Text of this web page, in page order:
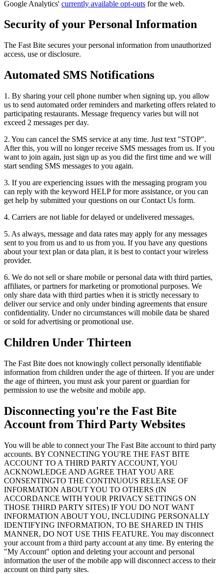
Google Analytics' currently available opt-outs for the web.
Security of your Personal Information
The Fast Bite secures your personal information from unauthorized
access, use or disclosure.
Automated SMS Notifications
1. By sharing your cell phone number when signing up, you allow
us to send automated order reminders and marketing offers related to
participating restaurants. Message frequency varies but will not
exceed 2 messages per day.
2. You can cancel the SMS service at any time. Just text "STOP".
After this, you will no longer receive SMS messages from us. If you
want to join again, just sign up as you did the first time and we will
start sending SMS messages to you again.
3. If you are experiencing issues with the messaging program you
can reply with the keyword HELP for more assistance, or you can
get help by submitted your questions on our Contact Us form.
4. Carriers are not liable for delayed or undelivered messages.
5. As always, message and data rates may apply for any messages
sent to you from us and to us from you. If you have any questions
about your text plan or data plan, it is best to contact your wireless
provider.
6. We do not sell or share mobile or personal data with third parties,
affiliates, or partners for marketing or promotional purposes. We
only share data with third parties when it is strictly necessary to
deliver our service and only under binding agreements that ensure
confidentiality. Under no circumstances will mobile data be shared
or sold for advertising or promotional use.
Children Under Thirteen
The Fast Bite does not knowingly collect personally identifiable
information from children under the age of thirteen. If you are under
the age of thirteen, you must ask your parent or guardian for
permission to use the website and mobile app.
Disconnecting you're the Fast Bite
Account from Third Party Websites
You will be able to connect your The Fast Bite account to third party
accounts. BY CONNECTING YOU'RE THE FAST BITE
ACCOUNT TO A THIRD PARTY ACCOUNT, YOU
ACKNOWLEDGE AND AGREE THAT YOU ARE
CONSENTINGTO THE CONTINUOUS RELEASE OF
INFORMATION ABOUT YOU TO OTHERS (IN
ACCORDANCE WITH YOUR PRIVACY SETTINGS ON
THOSE THIRD PARTY SITES) IF YOU DO NOT WANT
INFORMATION ABOUT YOU, INCLUDING PERSONALLY
IDENTIFYING INFORMATION, TO BE SHARED IN THIS
MANNER, DO NOT USE THIS FEATURE. You may disconnect
your account from a third party account at any time. By entering the
"My Account" option and deleting your account and personal
information the user of the mobile app will disconnect access to their
account on third party sites.